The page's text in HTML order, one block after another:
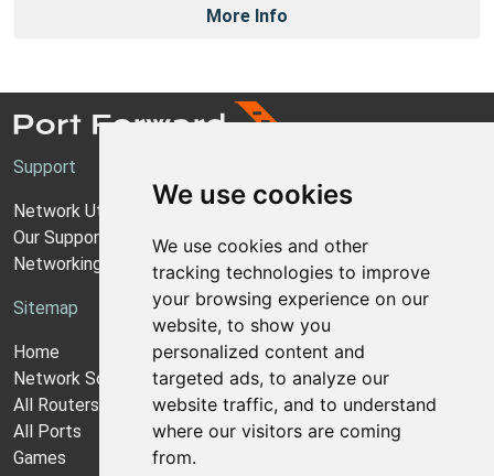
We use cookies
We use cookies and other
tracking technologies to improve
your browsing experience on our
website, to show you
personalized content and
targeted ads, to analyze our
website traffic, and to understand
where our visitors are coming
from.
More Info
Support
Network Utilities Support
Our Support Model
Networking Guides
Sitemap
Home
Network Software
All Routers
All Ports
Games